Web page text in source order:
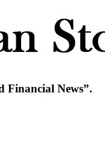
Financial News”.